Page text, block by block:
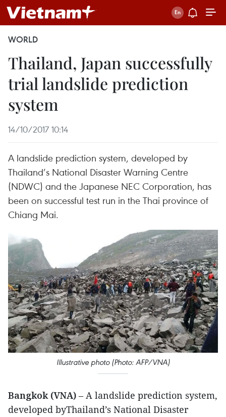
WORLD
Thailand, Japan successfully
trial landslide prediction
system
14/10/2017 10:14
A landslide prediction system, developed by
Thailand’s National Disaster Warning Centre
(NDWC) and the Japanese NEC Corporation, has
been on successful test run in the Thai province of
Chiang Mai.
Illustrative photo (Photo: AFP/VNA)
Bangkok (VNA) – A landslide prediction system,
developed byThailand’s National Disaster